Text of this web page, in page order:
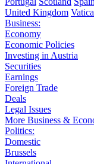
United Kingdom
Business:
Economy
Economic Policies
Investing in Austria
Securities
Earnings
Foreign Trade
Deals
Legal Issues
More Business &
Politics:
Domestic
Brussels